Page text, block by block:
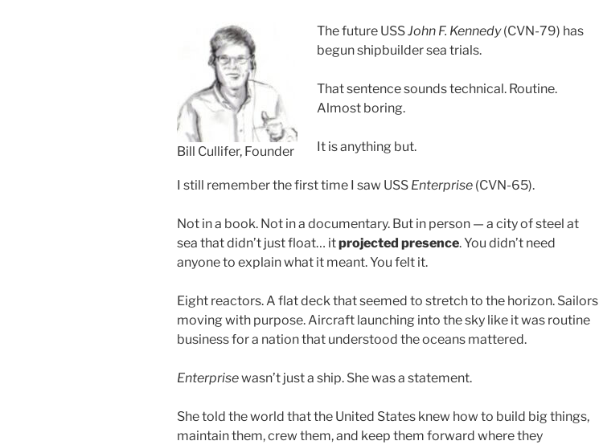
Bill Cullifer, Founder
The future USSJohn F. Kennedy(CVN-79) has
begun shipbuilder sea trials.
That sentence sounds technical. Routine.
Almost boring.
It is anything but.
I still remember the first time I saw USS Enterprise (CVN-65).
Not in a book. Not in a documentary. But in person — a city of steel at
sea that didn’t just float… itprojected presence. You didn’t need
anyone to explain what it meant. You felt it.
Eight reactors. A flat deck that seemed to stretch to the horizon. Sailors
moving with purpose. Aircraft launching into the sky like it was routine
business for a nation that understood the oceans mattered.
Enterprisewasn’t just a ship. She was a statement.
She told the world that the United States knew how to build big things,
maintain them, crew them, and keep them forward where they